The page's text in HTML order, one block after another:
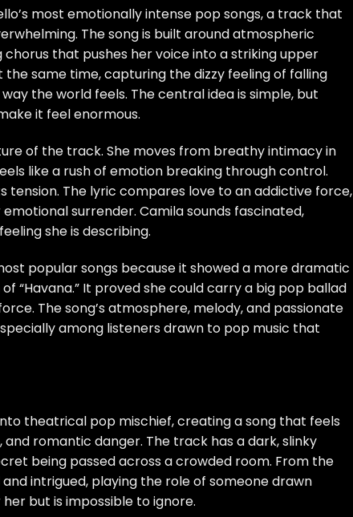
most emotionally intense pop songs, a track that
The song is built around atmospheric
that pushes her voice into a striking upper
same time, capturing the dizzy feeling of falling
the world feels. The central idea is simple, but
it feel enormous.
of the track. She moves from breathy intimacy in
like a rush of emotion breaking through control.
tension. The lyric compares love to an addictive force,
surrender. Camila sounds fascinated,
she is describing.
popular songs because it showed a more dramatic
“Havana.” It proved she could carry a big pop ballad
The song’s atmosphere, melody, and passionate
among listeners drawn to pop music that
theatrical pop mischief, creating a song that feels
romantic danger. The track has a dark, slinky
being passed across a crowded room. From the
intrigued, playing the role of someone drawn
but is impossible to ignore.